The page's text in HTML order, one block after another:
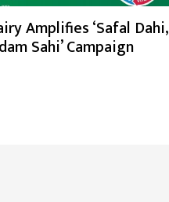
Amplifies ‘Safal Dahi,
Sahi’ Campaign